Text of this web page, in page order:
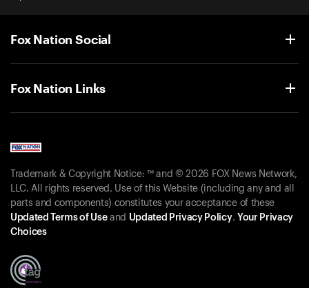
Fox Nation Social
Fox Nation Links
Trademark & Copyright Notice: ™ and © 2026 FOX News Network,
LLC. All rights reserved. Use of this Website (including any and all
parts and components) constitutes your acceptance of these
Updated Terms of Useand Updated Privacy Policy. Your Privacy
Choices